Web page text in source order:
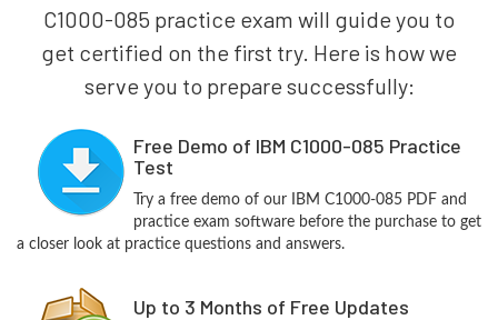
C1000-085 practice exam will guide you to
get certified on the first try. Here is how we
serve you to prepare successfully:
Free Demo of IBM C1000-085 Practice
Test
Try a free demo of our IBM C1000-085 PDF and
practice exam software before the purchase to get
a closer look at practice questions and answers.
Up to 3 Months of Free Updates